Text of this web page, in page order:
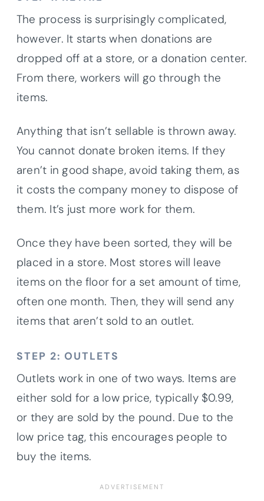
The process is surprisingly complicated,
however. It starts when donations are
dropped off at a store, or a donation center.
From there, workers will go through the
items.
Anything that isn’t sellable is thrown away.
You cannot donate broken items. If they
aren’t in good shape, avoid taking them, as
it costs the company money to dispose of
them. It’s just more work for them.
Once they have been sorted, they will be
placed in a store. Most stores will leave
items on the floor for a set amount of time,
often one month. Then, they will send any
items that aren’t sold to an outlet.
STEP 2: OUTLETS
Outlets work in one of two ways. Items are
either sold for a low price, typically $0.99,
or they are sold by the pound. Due to the
low price tag, this encourages people to
buy the items.